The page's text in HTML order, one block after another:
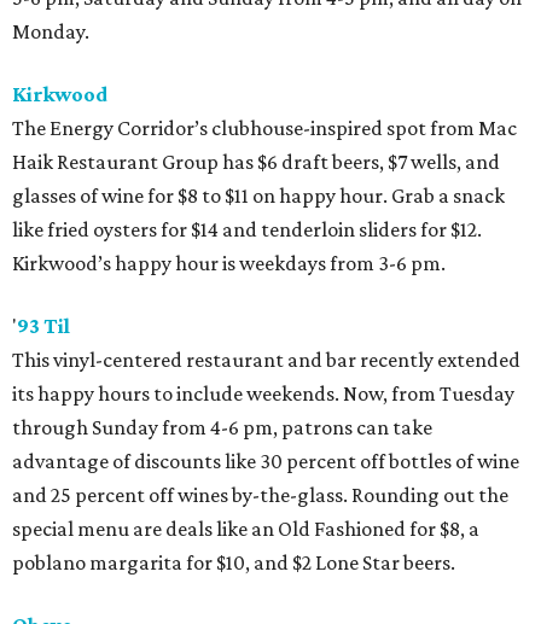
Monday.
Kirkwood
The Energy Corridor’s clubhouse-inspired spot from Mac
Haik Restaurant Group has $6 draft beers, $7 wells, and
glasses of wine for $8 to $11 on happy hour. Grab a snack
like fried oysters for $14 and tenderloin sliders for $12.
Kirkwood’s happy hour is weekdays from 3-6 pm.
'93 Til
This vinyl-centered restaurant and bar recently extended
its happy hours to include weekends. Now, from Tuesday
through Sunday from 4-6 pm, patrons can take
advantage of discounts like 30 percent off bottles of wine
and 25 percent off wines by-the-glass. Rounding out the
special menu are deals like an Old Fashioned for $8, a
poblano margarita for $10, and $2 Lone Star beers.